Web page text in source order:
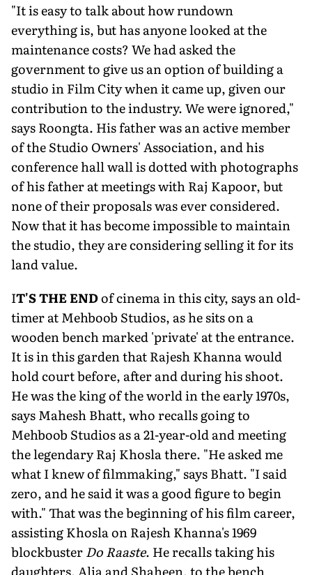
"It is easy to talk about how rundown
everything is, but has anyone looked at the
maintenance costs? We had asked the
government to give us an option of building a
studio in Film City when it came up, given our
contribution to the industry. We were ignored,"
says Roongta. His father was an active mem­ber
of the Studio Owners' Association, and his
conference hall wall is dotted with photographs
of his father at meet­ings with Raj Kapoor, but
none of their proposals was ever considered.
Now that it has become impossible to maintain
the studio, they are considering selling it for its
land value.
IT'S THE ENDof cinema in this city, says an old-
timer at Mehboob Studios, as he sits on a
wooden bench marked 'private' at the entrance.
It is in this garden that Rajesh Khanna would
hold court before, after and during his shoot.
He was the king of the world in the early 1970s,
says Mahesh Bhatt, who recalls going to
Mehboob Studios as a 21-year-old and meeting
the legendary Raj Khosla there. "He asked me
what I knew of filmmaking," says Bhatt. "I said
zero, and he said it was a good figure to begin
with." That was the beginning of his film career,
assisting Khosla on Rajesh Khanna's 1969
blockbusterDo Raaste. He recalls taking his